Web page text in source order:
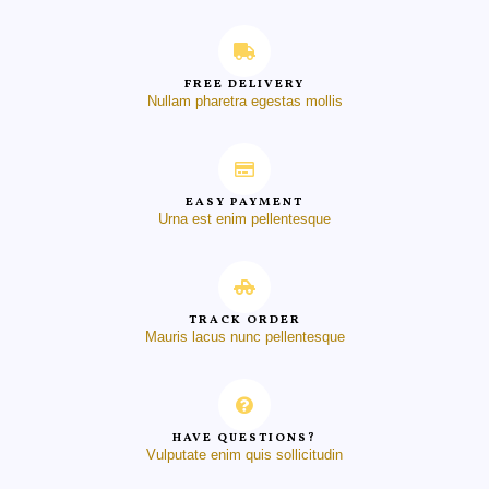
FREE DELIVERY
Nullam pharetra egestas mollis
EASY PAYMENT
Urna est enim pellentesque
TRACK ORDER
Mauris lacus nunc pellentesque
HAVE QUESTIONS?
Vulputate enim quis sollicitudin